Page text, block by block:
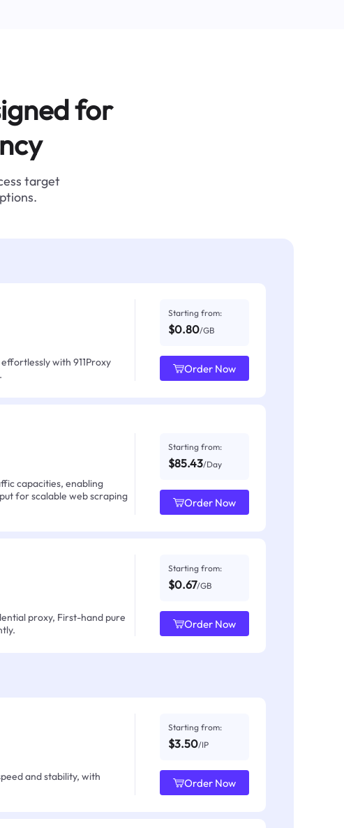
for
target
with 911Proxy
Starting from:
$0.80/GB
Order Now
capacities, enabling
for scalable web scraping
Starting from:
$85.43/Day
Order Now
proxy, First-hand pure
Starting from:
$0.67/GB
Order Now
and stability, with
Starting from:
$3.50/IP
Order Now